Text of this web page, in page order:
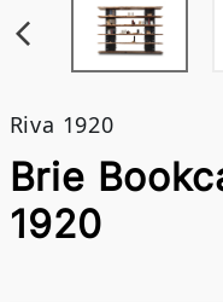
Riva 1920
Brie
1920